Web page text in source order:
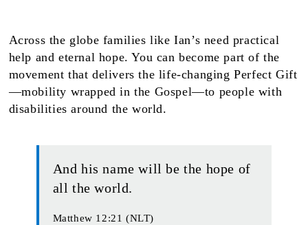
Across the globe families like Ian’s need practical
help and eternal hope. You can become part of the
movement that delivers the life-changing Perfect Gift
—mobility wrapped in the Gospel—to people with
disabilities around the world.
And his name will be the hope of
all the world.
Matthew 12:21 (NLT)